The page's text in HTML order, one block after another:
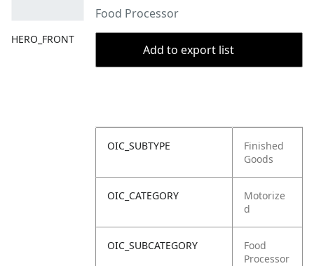
HERO_FRONT
Food Processor
Add to export list
OIC_SUBTYPE
Finished
Goods
OIC_CATEGORY
Motorize
d
OIC_SUBCATEGORY
Food
Processor